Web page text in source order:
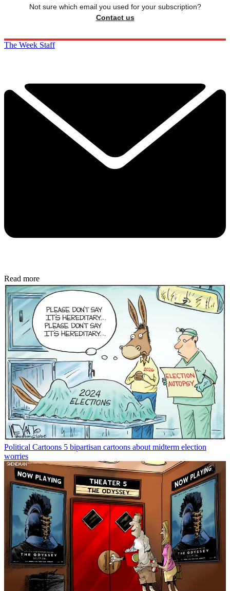
Not sure which email you used for your subscription?
Contact us
The Week Staff
Read more
Political Cartoons 5 bipartisan cartoons about midterm election
worries